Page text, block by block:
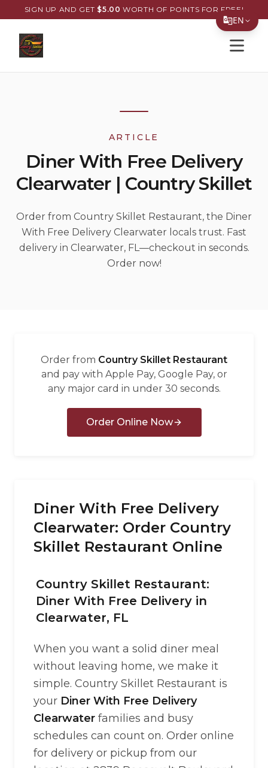
EN
Tiếng Việt
한국어
日本語
Filipino
हिन्दी
Português
Türkçe
SIGN UP AND GET $5.00 WORTH OF POINTS FOR FREE!
Open
ARTICLE
Diner With Free Delivery
Clearwater | Country Skillet
Order from Country Skillet Restaurant, the Diner
With Free Delivery Clearwater locals trust. Fast
delivery in Clearwater, FL—checkout in seconds.
Order now!
Order from Country Skillet Restaurant
and pay with Apple Pay, Google Pay, or
any major card in under 30 seconds.
Order Online Now
Diner With Free Delivery
Clearwater: Order Country
Skillet Restaurant Online
Country Skillet Restaurant:
Diner With Free Delivery in
Clearwater, FL
When you want a solid diner meal
without leaving home, we make it
simple. Country Skillet Restaurant is
your Diner With Free Delivery
Clearwater families and busy
schedules can count on. Order online
for delivery or pickup from our